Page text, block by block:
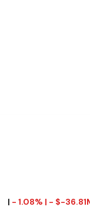
| - 1.08% | - $-